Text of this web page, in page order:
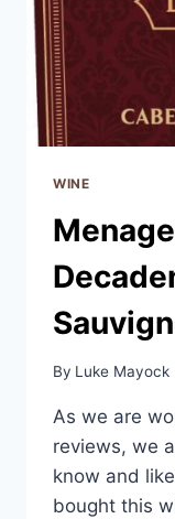
WINE
By Luke Mayock
As we are
reviews, we
know and
bought this